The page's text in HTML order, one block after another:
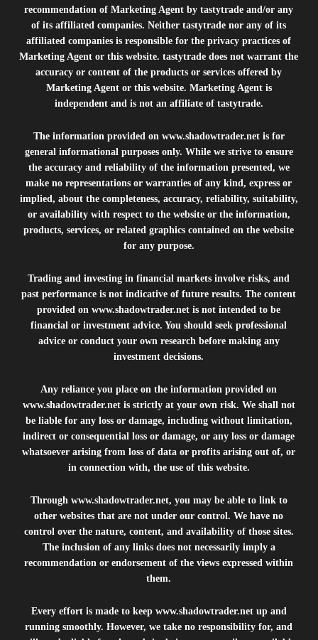
recommendation of Marketing Agent by tastytrade and/or any
of its affiliated companies. Neither tastytrade nor any of its
affiliated companies is responsible for the privacy practices of
Marketing Agent or this website. tastytrade does not warrant the
accuracy or content of the products or services offered by
Marketing Agent or this website. Marketing Agent is
independent and is not an affiliate of tastytrade.
The information provided on www.shadowtrader.netis for
general informational purposes only. While we strive to ensure
the accuracy and reliability of the information presented, we
make no representations or warranties of any kind, express or
implied, about the completeness, accuracy, reliability, suitability,
or availability with respect to the website or the information,
products, services, or related graphics contained on the website
for any purpose.
Trading and investing in financial markets involve risks, and
past performance is not indicative of future results. The content
provided onwww.shadowtrader.net is not intended to be
financial or investment advice. You should seek professional
advice or conduct your own research before making any
investment decisions.
Any reliance you place on the information provided on
www.shadowtrader.netis strictly at your own risk. We shall not
be liable for any loss or damage, including without limitation,
indirect or consequential loss or damage, or any loss or damage
whatsoever arising from loss of data or profits arising out of, or
in connection with, the use of this website.
Through www.shadowtrader.net, you may be able to link to
other websites that are not under our control. We have no
control over the nature, content, and availability of those sites.
The inclusion of any links does not necessarily imply a
recommendation or endorsement of the views expressed within
them.
Every effort is made to keep www.shadowtrader.netup and
running smoothly. However, we take no responsibility for, and